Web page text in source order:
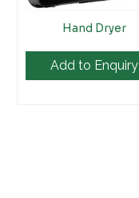
Hand Dryer
Add to Enquiry